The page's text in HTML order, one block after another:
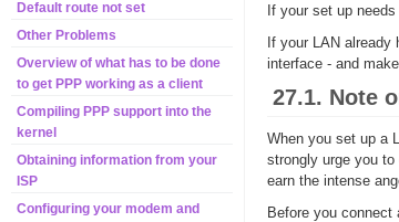
Default route not set
Other Problems
Overview of what has to be done
to get PPP working as a client
Compiling PPP support into the
kernel
Obtaining information from your
ISP
Configuring your modem and
If your set up
If your LAN
interface - and
27.1. Note
When you set up a
strongly urge you
earn the intense
Before you